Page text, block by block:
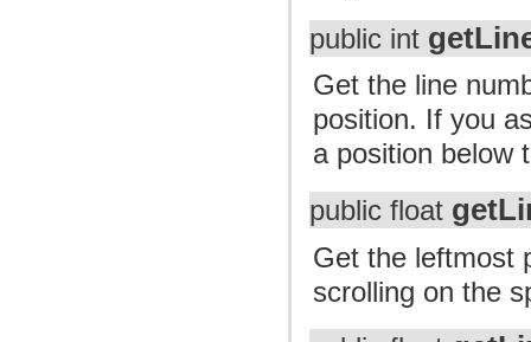
public int
Get the line
position. If you
a position below
public float
Get the leftmost
scrolling on the